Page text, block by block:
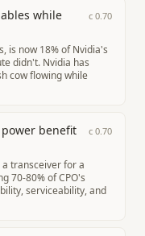
while
c 0.70
is now 18% of Nvidia's
didn't. Nvidia has
cow flowing while
power benefit
c 0.70
a transceiver for a
70-80% of CPO's
serviceability, and